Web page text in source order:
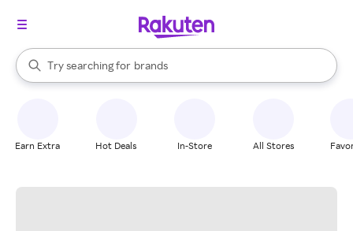
Search Rakuten
Try searching for
stores
brands
groceries
When autocomplete results are available, use the up and down
Earn Extra Hot Deals In-Store All Stores